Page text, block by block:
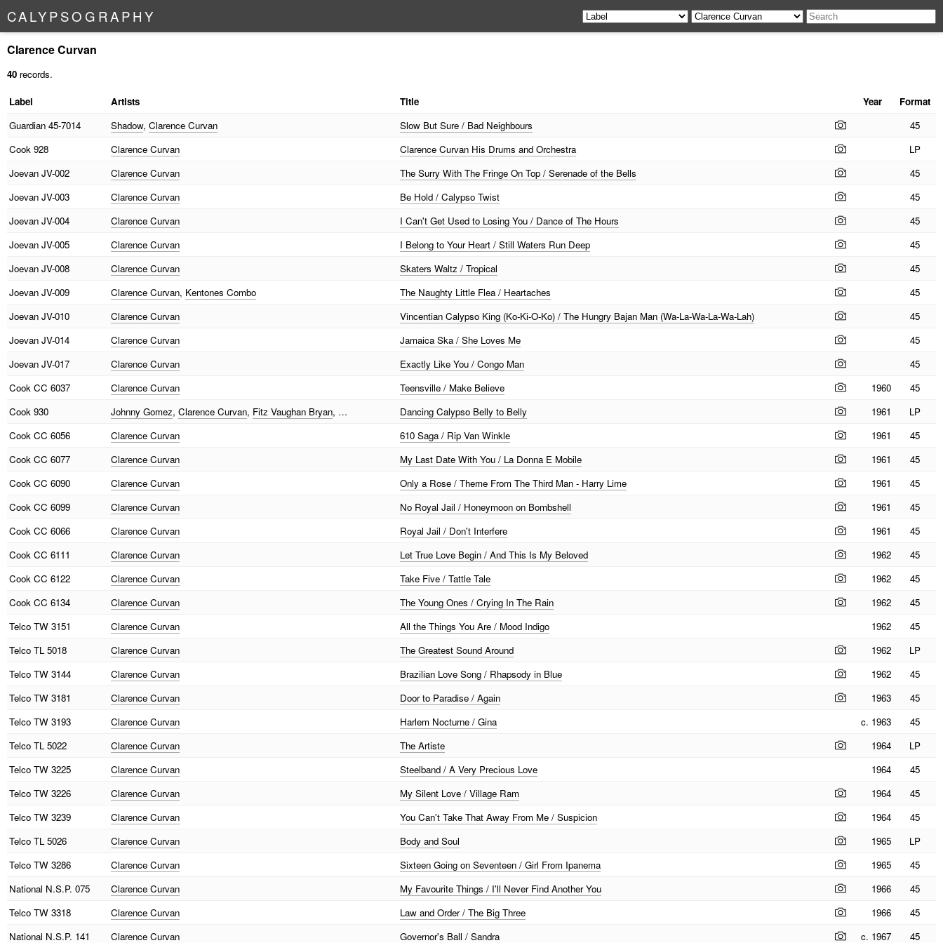
CALYPSO G RAPHY
Clarence Curvan
40 records.
Label Artists Title Year
Format
Guardian 45-7014 Shadow, Clarence Curvan Slow But Sure / Bad Neighbours
45
Cook 928 Clarence Curvan Clarence Curvan His Drums and Orchestra
LP
Joevan JV-002 Clarence Curvan The Surry With The Fringe On Top / Serenade of the Bells
45
Joevan JV-003 Clarence Curvan Be Hold / Calypso Twist
45
Joevan JV-004 Clarence Curvan I Can't Get Used to Losing You / Dance of The Hours
45
Joevan JV-005 Clarence Curvan I Belong to Your Heart / Still Waters Run Deep
45
Joevan JV-008 Clarence Curvan Skaters Waltz / Tropical
45
Joevan JV-009 Clarence Curvan, Kentones Combo The Naughty Little Flea / Heartaches
45
Joevan JV-010 Clarence Curvan Vincentian Calypso King (Ko-Ki-O-Ko) / The Hungry Bajan Man (Wa-La-Wa-La-Wa-Lah)
45
Joevan JV-014 Clarence Curvan Jamaica Ska / She Loves Me
45
Joevan JV-017 Clarence Curvan Exactly Like You / Congo Man
45
Cook CC 6037 Clarence Curvan Teensville / Make Believe 1960
45
Cook 930 Johnny Gomez, Clarence Curvan, Fitz Vaughan Bryan, … Dancing Calypso Belly to Belly 1961
LP
Cook CC 6056 Clarence Curvan 610 Saga / Rip Van Winkle 1961
45
Cook CC 6077 Clarence Curvan My Last Date With You / La Donna E Mobile 1961
45
Cook CC 6090 Clarence Curvan Only a Rose / Theme From The Third Man - Harry Lime 1961
45
Cook CC 6099 Clarence Curvan No Royal Jail / Honeymoon on Bombshell 1961
45
Cook CC 6066 Clarence Curvan Royal Jail / Don't Interfere 1961
45
Cook CC 6111 Clarence Curvan Let True Love Begin / And This Is My Beloved 1962
45
Cook CC 6122 Clarence Curvan Take Five / Tattle Tale 1962
45
Cook CC 6134 Clarence Curvan The Young Ones / Crying In The Rain 1962
45
Telco TW 3151 Clarence Curvan All the Things You Are / Mood Indigo 1962
45
Telco TL 5018 Clarence Curvan The Greatest Sound Around 1962
LP
Telco TW 3144 Clarence Curvan Brazilian Love Song / Rhapsody in Blue 1962
45
Telco TW 3181 Clarence Curvan Door to Paradise / Again 1963
45
Telco TW 3193 Clarence Curvan Harlem Nocturne / Gina c. 1963
45
Telco TL 5022 Clarence Curvan The Artiste 1964
LP
Telco TW 3225 Clarence Curvan Steelband / A Very Precious Love 1964
45
Telco TW 3226 Clarence Curvan My Silent Love / Village Ram 1964
45
Telco TW 3239 Clarence Curvan You Can't Take That Away From Me / Suspicion 1964
45
Telco TL 5026 Clarence Curvan Body and Soul 1965
LP
Telco TW 3286 Clarence Curvan Sixteen Going on Seventeen / Girl From Ipanema 1965
45
National N.S.P. 075 Clarence Curvan My Favourite Things / I'll Never Find Another You 1966
45
Telco TW 3318 Clarence Curvan Law and Order / The Big Three 1966
45
National N.S.P. 141 Clarence Curvan Governor's Ball / Sandra c. 1967 45